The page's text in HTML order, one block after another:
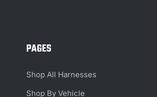
PAGES
Shop All Harnesses
Shop By Vehicle